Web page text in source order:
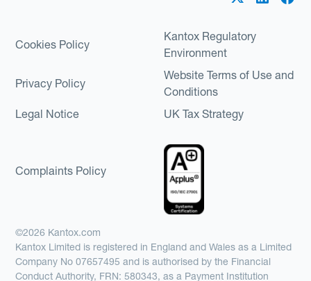
Cookies Policy
Kantox Regulatory
Environment
Privacy Policy
Website Terms of Use and
Conditions
Legal Notice
UK Tax Strategy
Complaints Policy
©2026 Kantox.com
Kantox Limited is registered in England and Wales as a Limited
Company No 07657495 and is authorised by the Financial
Conduct Authority, FRN: 580343, as a Payment Institution